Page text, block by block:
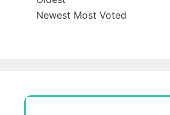
Newest Most Voted